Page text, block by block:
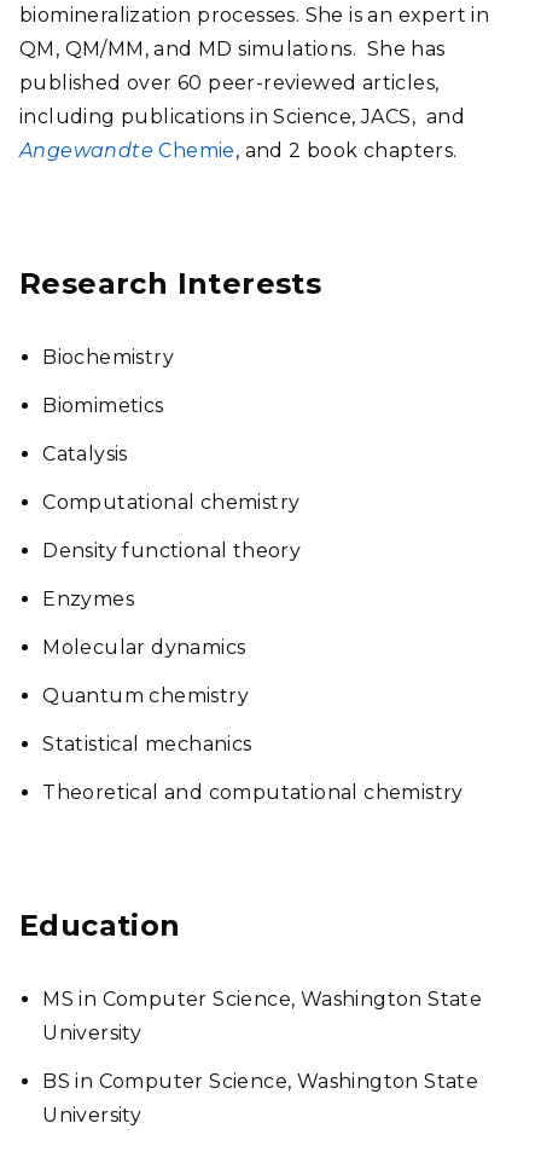
biomineralization processes. She is an expert in
QM, QM/MM, and MD simulations. She has
published over 60 peer-reviewed articles,
including publications in Science, JACS, and
Angewandte Chemie, and 2 book chapters.
Research Interests
Biochemistry
Biomimetics
Catalysis
Computational chemistry
Density functional theory
Enzymes
Molecular dynamics
Quantum chemistry
Statistical mechanics
Theoretical and computational chemistry
Education
MS in Computer Science, Washington State
University
BS in Computer Science, Washington State
University